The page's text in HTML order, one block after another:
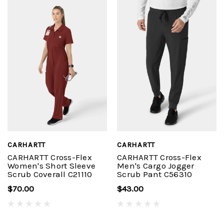
CARHARTT
CARHARTT Cross-Flex
Women's Short Sleeve
Scrub Coverall C21110
$70.00
CARHARTT
CARHARTT Cross-Flex
Men's Cargo Jogger
Scrub Pant C56310
$43.00